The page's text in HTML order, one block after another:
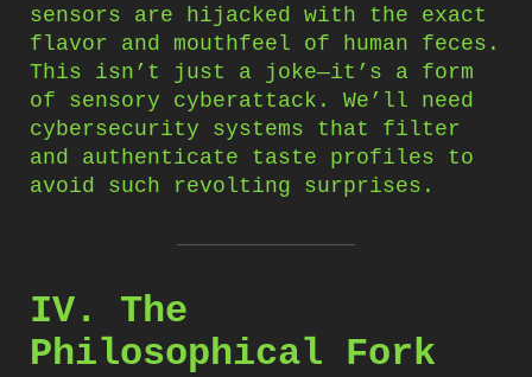
sensors are hijacked with the exact
flavor and mouthfeel of human feces.
This isn’t just a joke—it’s a form
of sensory cyberattack. We’ll need
cybersecurity systems that filter
and authenticate taste profiles to
avoid such revolting surprises.
IV. The
Philosophical Fork